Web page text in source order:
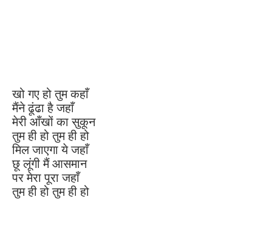
खो गए हो तुम कहाँ
मैंने ढूंढा है जहाँ
मेरी आँखों का सुकून
तुम ही हो तुम ही हो
मिल जाएगा ये जहाँ
छू लूंगी मैं आसमान
पर मेरा पूरा जहाँ
तुम ही हो तुम ही हो